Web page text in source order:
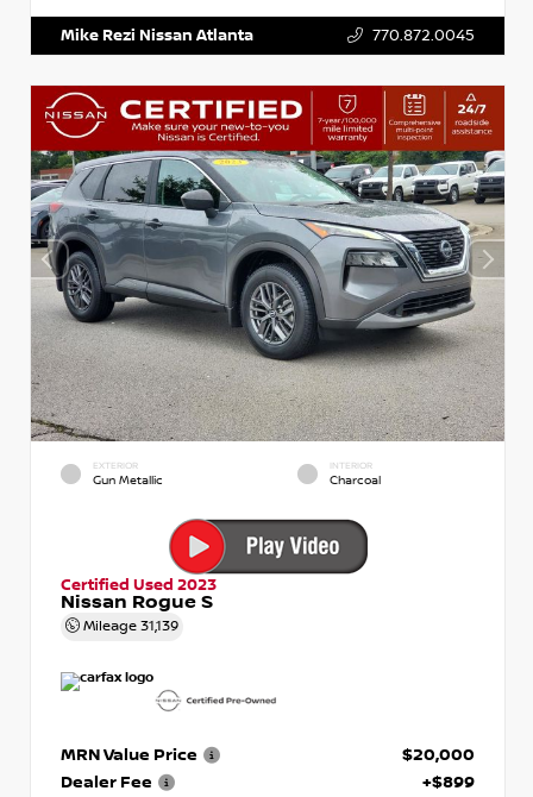
Mike Rezi Nissan Atlanta 770.872.0045
EXTERIOR
Gun Metallic
INTERIOR
Charcoal
Certified Used 2023
Nissan Rogue S
Mileage 31,139
MRN Value Price
$20,000
Dealer Fee
+$899